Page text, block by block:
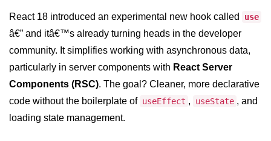
Setup and Tools
Setting up React with Create React
Vite as a Fast Alternative
Introduction to Next.js
React 18 introduced an experimental new hook called use
â€” and itâ€™s already turning heads in the developer
community. It simplifies working with asynchronous data,
particularly in server components with React Server
Components (RSC). The goal? Cleaner, more declarative
code without the boilerplate of useEffect , useState , and
loading state management.